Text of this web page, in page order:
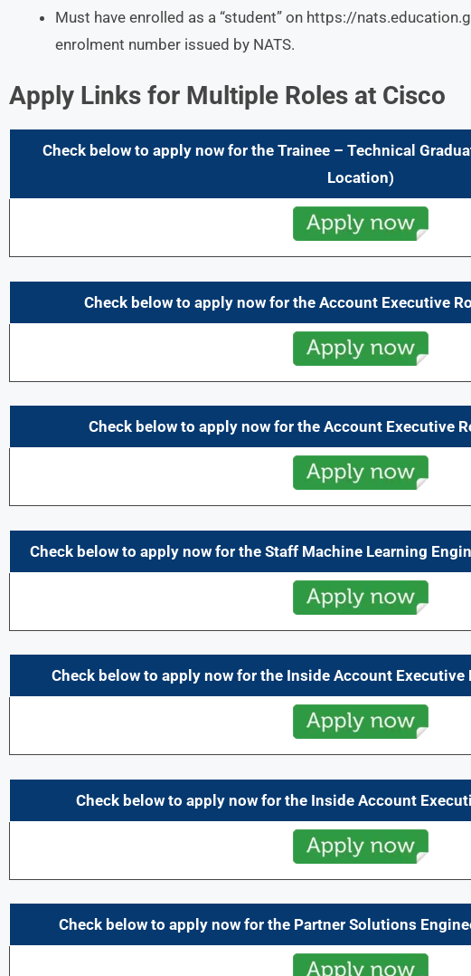
Must have enrolled as a “student” on https://
enrolment number issued by NATS.
Apply Links for Multiple Roles at Cisco
Check below to apply now for the Trainee – Technical
Location)
Check below to apply now for the Account Executive
Check below to apply now for the Account Executive
Check below to apply now for the Staff Machine Learning
Check below to apply now for the Inside Account Executive
Check below to apply now for the Inside Account
Check below to apply now for the Partner Solutions